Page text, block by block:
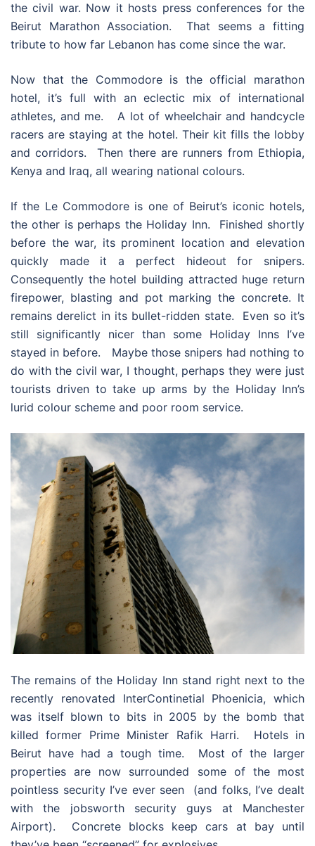
the civil war. Now it hosts press conferences for the
Beirut Marathon Association. That seems a fitting
tribute to how far Lebanon has come since the war.
Now that the Commodore is the official marathon
hotel, it’s full with an eclectic mix of international
athletes, and me. A lot of wheelchair and handcycle
racers are staying at the hotel. Their kit fills the lobby
and corridors. Then there are runners from Ethiopia,
Kenya and Iraq, all wearing national colours.
If the Le Commodore is one of Beirut’s iconic hotels,
the other is perhaps the Holiday Inn. Finished shortly
before the war, its prominent location and elevation
quickly made it a perfect hideout for snipers.
Consequently the hotel building attracted huge return
firepower, blasting and pot marking the concrete. It
remains derelict in its bullet-ridden state. Even so it’s
still significantly nicer than some Holiday Inns I’ve
stayed in before. Maybe those snipers had nothing to
do with the civil war, I thought, perhaps they were just
tourists driven to take up arms by the Holiday Inn’s
lurid colour scheme and poor room service.
The remains of the Holiday Inn stand right next to the
recently renovated InterContinetial Phoenicia, which
was itself blown to bits in 2005 by the bomb that
killed former Prime Minister Rafik Harri. Hotels in
Beirut have had a tough time. Most of the larger
properties are now surrounded some of the most
pointless security I’ve ever seen (and folks, I’ve dealt
with the jobsworth security guys at Manchester
Airport). Concrete blocks keep cars at bay until